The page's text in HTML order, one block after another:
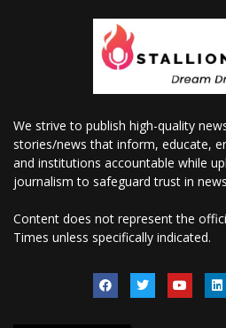
We strive to publish high-quality
stories/news that inform, educate,
and institutions accountable while
journalism to safeguard trust in
Content does not represent the
Times unless specifically indicated.